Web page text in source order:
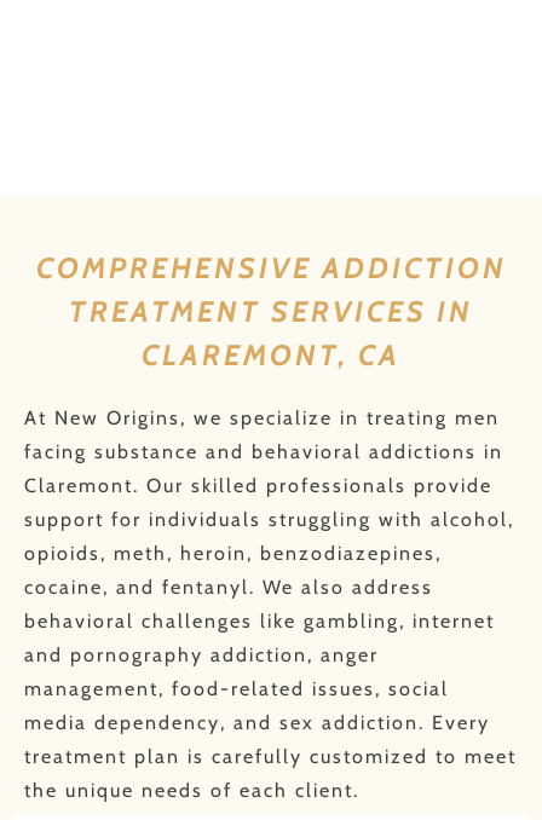
COMPREHENSIVE ADDICTION
TREATMENT SERVICES IN
CLAREMONT, CA
At New Origins, we specialize in treating men
facing substance and behavioral addictions in
Claremont. Our skilled professionals provide
support for individuals struggling with alcohol,
opioids, meth, heroin, benzodiazepines,
cocaine, and fentanyl. We also address
behavioral challenges like gambling, internet
and pornography addiction, anger
management, food-related issues, social
media dependency, and sex addiction. Every
treatment plan is carefully customized to meet
the unique needs of each client.